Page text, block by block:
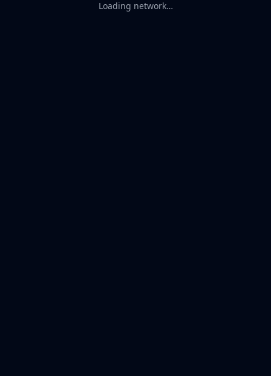
Loading network…